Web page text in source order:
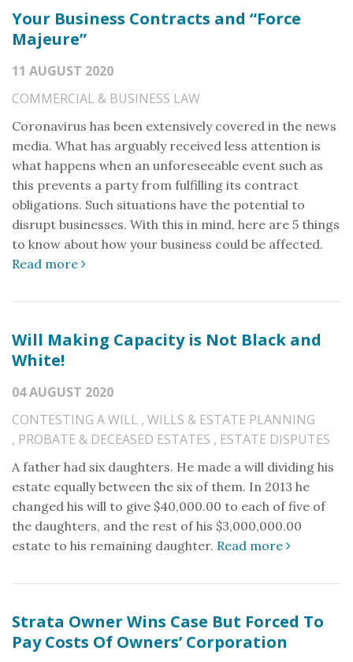
Your Business Contracts and “Force
Majeure”
11 AUGUST 2020
COMMERCIAL & BUSINESS LAW
Coronavirus has been extensively covered in the news
media. What has arguably received less attention is
what happens when an unforeseeable event such as
this prevents a party from fulfilling its contract
obligations. Such situations have the potential to
disrupt businesses. With this in mind, here are 5 things
to know about how your business could be affected.
Read more
Will Making Capacity is Not Black and
White!
04 AUGUST 2020
CONTESTING A WILL , WILLS & ESTATE PLANNING
, PROBATE & DECEASED ESTATES , ESTATE DISPUTES
A father had six daughters. He made a will dividing his
estate equally between the six of them. In 2013 he
changed his will to give $40,000.00 to each of five of
the daughters, and the rest of his $3,000,000.00
estate to his remaining daughter. Read more
Strata Owner Wins Case But Forced To
Pay Costs Of Owners’ Corporation